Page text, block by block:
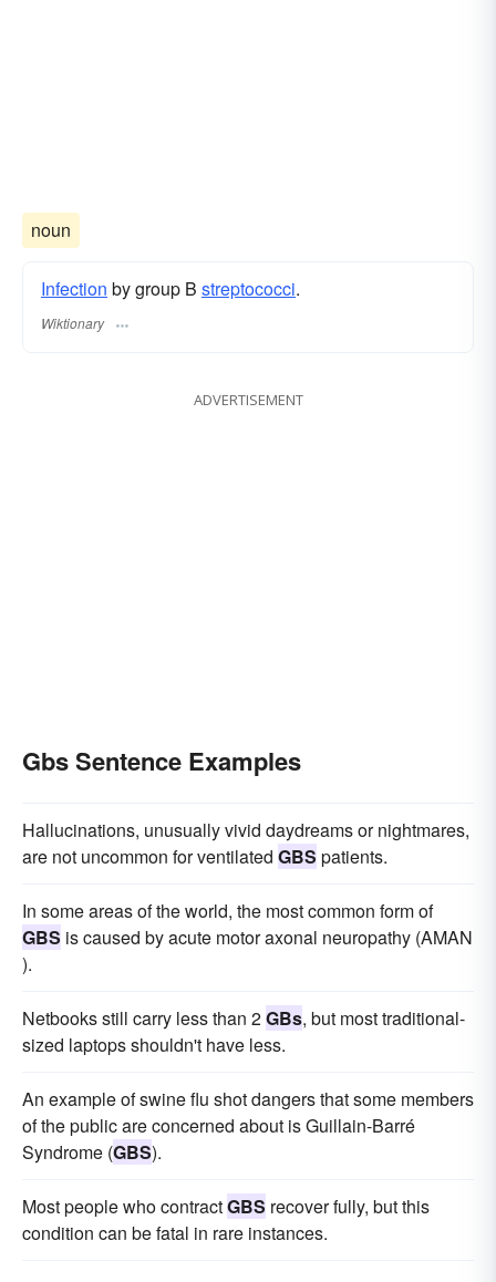
noun
Infection by group Β streptococci.
Wiktionary
ADVERTISEMENT
Gbs Sentence Examples
Hallucinations, unusually vivid daydreams or nightmares,
are not uncommon for ventilated GBS patients.
In some areas of the world, the most common form of
GBS is caused by acute motor axonal neuropathy (AMAN
).
Netbooks still carry less than 2GBs, but most traditional-
sized laptops shouldn't have less.
An example of swine flu shot dangers that some members
of the public are concerned about is Guillain-Barré
Syndrome (GBS).
Most people who contractGBS recover fully, but this
condition can be fatal in rare instances.